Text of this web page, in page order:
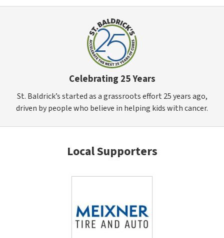
Celebrating 25 Years
St. Baldrick’s started as a grassroots effort 25 years ago,
driven by people who believe in helping kids with cancer.
Local Supporters